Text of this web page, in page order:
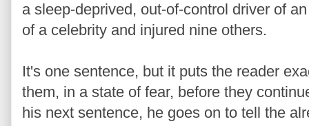
a sleep-deprived, out-of-control driver of
of a celebrity and injured nine others.
It's one sentence, but it puts the reader
them, in a state of fear, before they
his next sentence, he goes on to tell the